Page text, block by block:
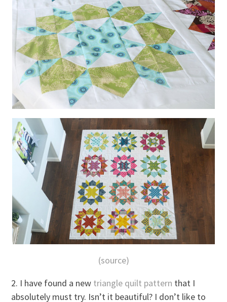
(source)
2. I have found a new triangle quilt pattern that I
absolutely must try. Isn’t it beautiful? I don’t like to